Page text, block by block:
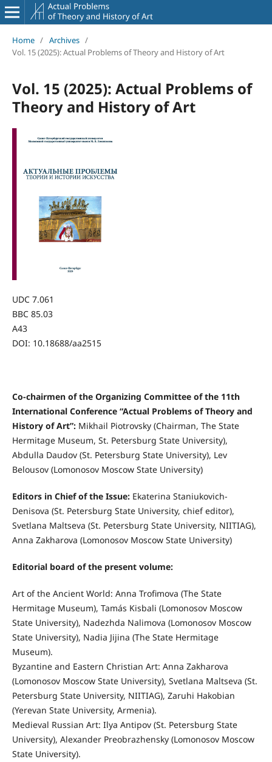
Home / Archives /
Vol. 15 (2025): Actual Problems of Theory and History of Art
Vol. 15 (2025): Actual Problems of
Theory and History of Art
UDC 7.061
BBC 85.03
А43
DOI: 10.18688/aa2515
Co-chairmen of the Organizing Committee of the 11th
International Conference “Actual Problems of Theory and
History of Art”: Mikhail Piotrovsky (Chairman, The State
Hermitage Museum, St. Petersburg State University),
Abdulla Daudov (St. Petersburg State University), Lev
Belousov (Lomonosov Moscow State University)
Editors in Chief of the Issue:Ekaterina Staniukovich-
Denisova (St. Petersburg State University, chief editor),
Svetlana Maltseva (St. Petersburg State University, NIITIAG),
Anna Zakharova (Lomonosov Moscow State University)
Editorial board of the present volume:
Art of the Ancient World: Anna Trofimova (The State
Hermitage Museum), Tamás Kisbali (Lomonosov Moscow
State University), Nadezhda Nalimova (Lomonosov Moscow
State University), Nadia Jijina (The State Hermitage
Museum).
Byzantine and Eastern Christian Art: Anna Zakharova
(Lomonosov Moscow State University), Svetlana Maltseva (St.
Petersburg State University, NIITIAG), Zaruhi Hakobian
(Yerevan State University, Armenia).
Medieval Russian Art: Ilya Antipov (St. Petersburg State
University), Alexander Preobrazhensky (Lomonosov Moscow
State University).